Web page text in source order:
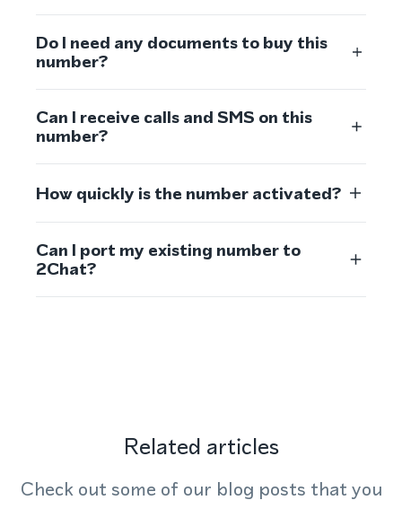
Do I need any documents to buy this
number?
Can I receive calls and SMS on this
number?
How quickly is the number activated?
Can I port my existing number to
2Chat?
Related articles
Check out some of our blog posts that you